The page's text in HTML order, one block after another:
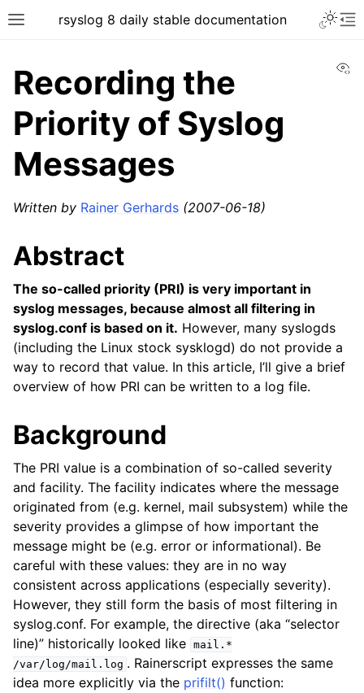
rsyslog 8 daily stable documentation
Recording the
Priority of Syslog
Messages
Written by Rainer Gerhards (2007-06-18)
Abstract
The so-called priority (PRI) is very important in
syslog messages, because almost all filtering in
syslog.conf is based on it. However, many syslogds
(including the Linux stock sysklogd) do not provide a
way to record that value. In this article, I’ll give a brief
overview of how PRI can be written to a log file.
Background
The PRI value is a combination of so-called severity
and facility. The facility indicates where the message
originated from (e.g. kernel, mail subsystem) while the
severity provides a glimpse of how important the
message might be (e.g. error or informational). Be
careful with these values: they are in no way
consistent across applications (especially severity).
However, they still form the basis of most filtering in
syslog.conf. For example, the directive (aka “selector
line)” historically looked like mail.*
/var/log/mail.log . Rainerscript expresses the same
idea more explicitly via the prifilt() function: